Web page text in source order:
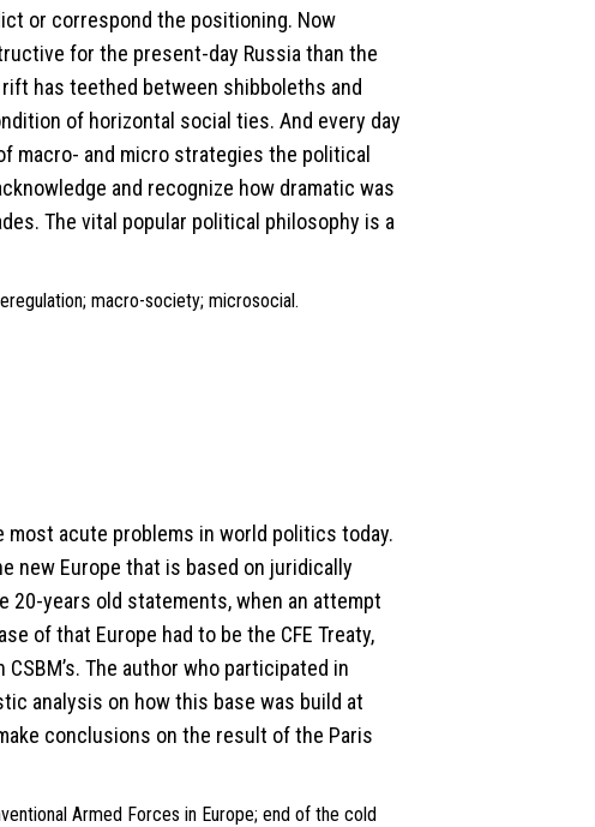
or correspond the positioning. Now
for the present-day Russia than the
has teethed between shibboleths and
of horizontal social ties. And every day
macro- and micro strategies the political
and recognize how dramatic was
The vital popular political philosophy is a
macro-society; microsocial.
acute problems in world politics today.
new Europe that is based on juridically
20-years old statements, when an attempt
of that Europe had to be the CFE Treaty,
The author who participated in
analysis on how this base was build at
conclusions on the result of the Paris
Armed Forces in Europe; end of the cold